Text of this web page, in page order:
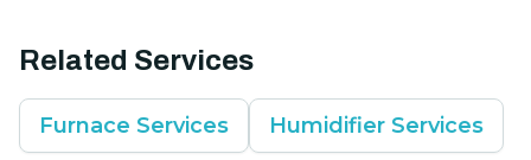
Related Services
Furnace Services Humidifier Services